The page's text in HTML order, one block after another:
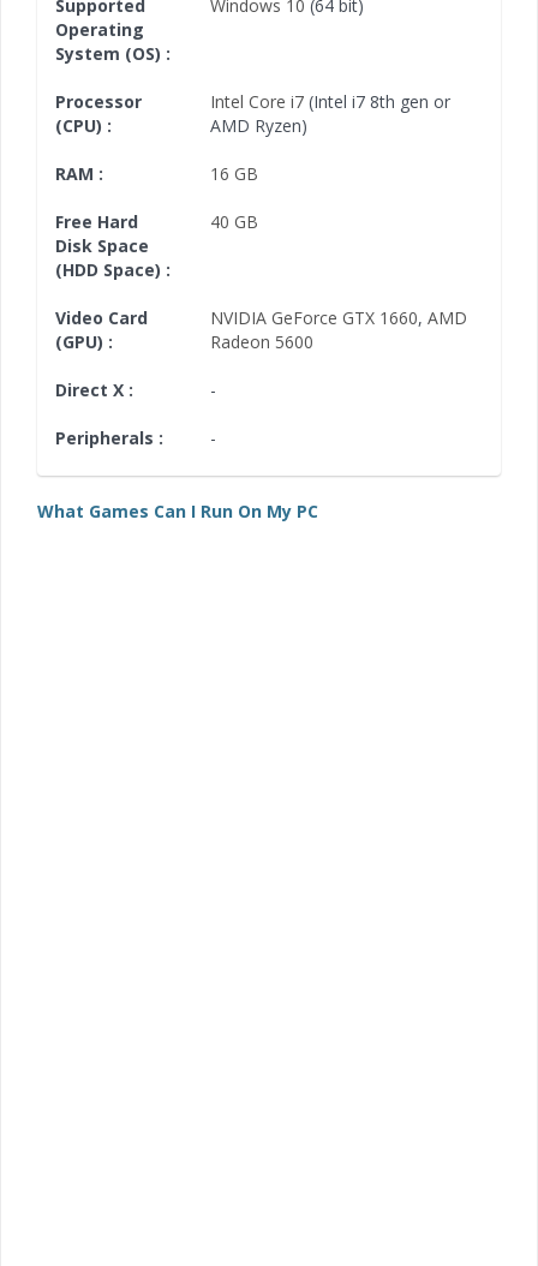
Supported
Operating
System (OS) :
Windows 10 (64 bit)
Processor
(CPU) :
Intel Core i7(Intel i7 8th gen or
AMD Ryzen)
RAM : 16 GB
Free Hard
Disk Space
(HDD Space) :
40 GB
Video Card
(GPU) :
NVIDIA GeForce GTX 1660, AMD
Radeon 5600
Direct X : -
Peripherals : -
What Games Can I Run On My PC